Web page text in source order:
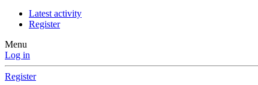
Latest activity
Register
Menu
Log in
Register